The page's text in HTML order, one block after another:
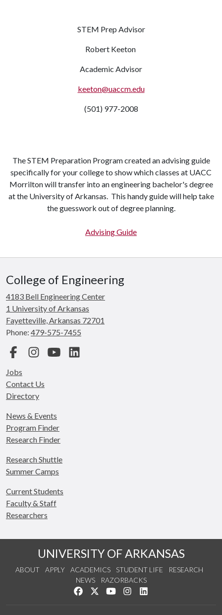
STEM Prep Advisor
Robert Keeton
Academic Advisor
keeton@uaccm.edu
(501) 977-2008
The STEM Preparation Program created an advising guide
specifically for your college to show which classes at UACC
Morrilton will transfer into an engineering bachelor's degree
at the University of Arkansas. This handy guide will help take
the guesswork out of degree planning.
Advising Guide
College of Engineering
4183 Bell Engineering Center
1 University of Arkansas
Fayetteville, Arkansas 72701
Phone: 479-575-7455
FacebookInstagramYouTube
Jobs
Contact Us
Directory
News & Events
Program Finder
Research Finder
Research Shuttle
Summer Camps
Current Students
Faculty & Staff
Researchers
UNIVERSITY OF ARKANSAS
ABOUT APPLY ACADEMICS STUDENT LIFE
RESEARCH
NEWS
RAZORBACKS
Like us on Facebook
Follow us on Twitter
Watch us on YouTube
See us on Instagram